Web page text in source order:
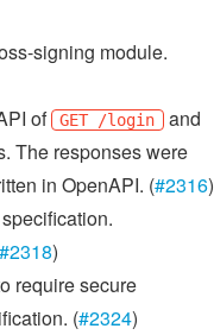
signing module.
of
GET /login and
The responses were
in OpenAPI. (#2316)
#2318)
require secure
(#2324)